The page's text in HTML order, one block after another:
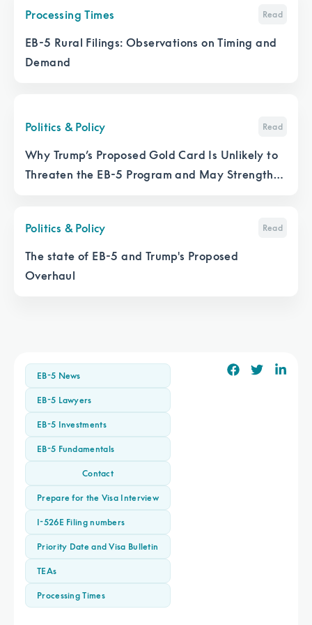
Processing Times Read
EB-5 Rural Filings: Observations on Timing and
Demand
Politics & Policy Read
Why Trump’s Proposed Gold Card Is Unlikely to
Threaten the EB-5 Program and May Strengthen
Politics & Policy Read
The state of EB-5 and Trump's Proposed
Overhaul
EB-5 News
EB-5 Lawyers
EB-5 Investments
EB-5 Fundamentals
Contact
Prepare for the Visa Interview
I-526E Filing numbers
Priority Date and Visa Bulletin
TEAs
Processing Times